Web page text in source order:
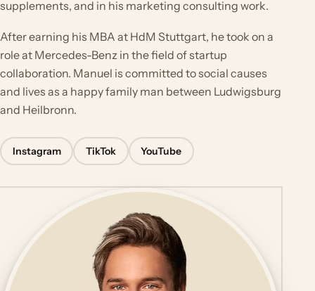
supplements, and in his marketing consulting work.
After earning his MBA at HdM Stuttgart, he took on a
role at Mercedes-Benz in the field of startup
collaboration. Manuel is committed to social causes
and lives as a happy family man between Ludwigsburg
and Heilbronn.
Instagram TikTok YouTube